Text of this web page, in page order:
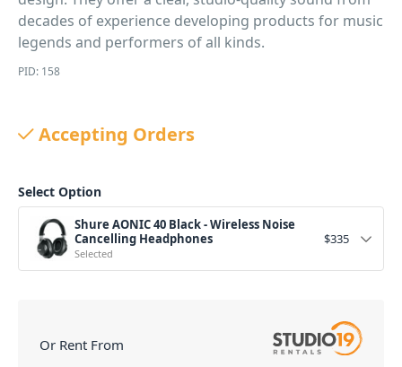
decades of experience developing products for music
legends and performers of all kinds.
PID: 158
Accepting Orders
Select Option
Shure AONIC 40 Black - Wireless Noise
Cancelling Headphones
Selected
$335
Or Rent From